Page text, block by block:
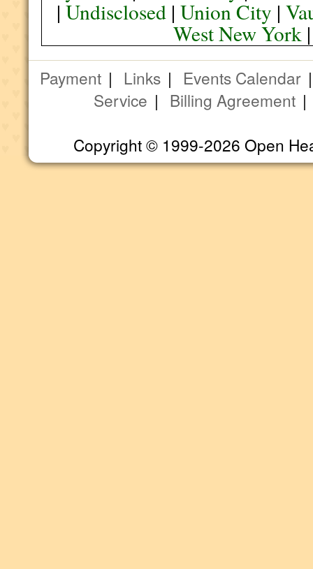
|Undisclosed |Union City |
West New York
Payment | Links | Events Calendar
Service | Billing Agreement
Copyright © 1999-2026 Open